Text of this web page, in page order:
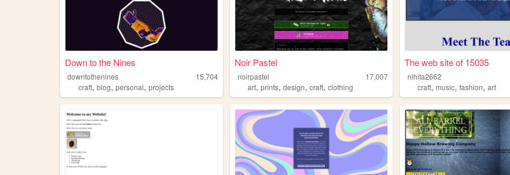
Down to the Nines
downtothenines
15,704
craft, blog, personal, projects
Noir Pastel
noirpastel
17,007
art,prints,design,craft,clothing
The web site of 15035
nihita2662
craft,music,fashion,art